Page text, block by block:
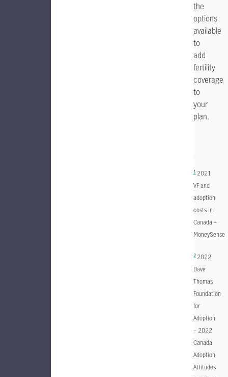
the
options
available
to
add
fertility
coverage
to
your
plan.
1 2021
VF and
adoption
costs in
Canada –
MoneySense
2 2022
Dave
Thomas
Foundation
for
Adoption
– 2022
Canada
Adoption
Attitudes